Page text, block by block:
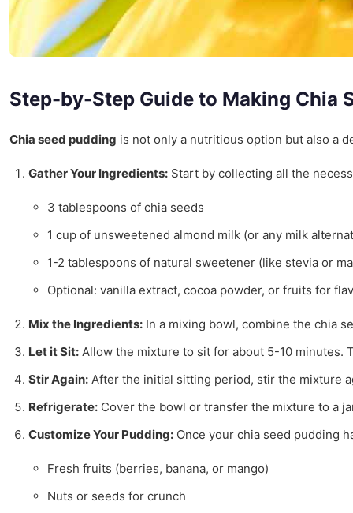
Step-by-Step Guide to Making Chia
Chia seed pudding is not only a nutritious option but also a
Gather Your Ingredients: Start by collecting all the
3 tablespoons of chia seeds
1 cup of unsweetened almond milk (or any milk
1-2 tablespoons of natural sweetener (like stevia or
Optional: vanilla extract, cocoa powder, or fruits for
Mix the Ingredients: In a mixing bowl, combine the chia
Let it Sit: Allow the mixture to sit for about 5-10 minutes.
Stir Again: After the initial sitting period, stir the mixture
Refrigerate: Cover the bowl or transfer the mixture to a
Customize Your Pudding: Once your chia seed pudding
Fresh fruits (berries, banana, or mango)
Nuts or seeds for crunch